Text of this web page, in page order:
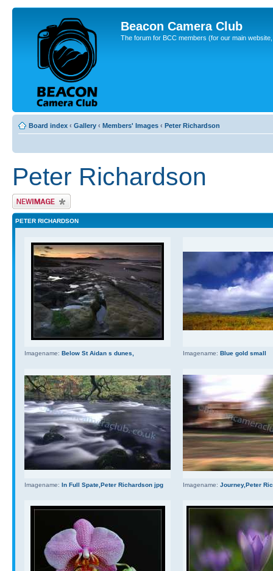
Beacon Camera Club
The forum for BCC members (for our main
Board index ‹ Gallery ‹ Members' Images ‹ Peter Richardson
Peter Richardson
Upload Image
PETER RICHARDSON
Imagename: Below St Aidan s dunes, Imagename: Blue gold small
Imagename: In Full Spate,Peter Richardson jpg Imagename: Journey,Peter